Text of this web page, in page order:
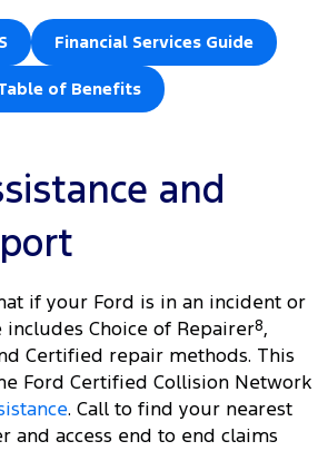
Financial Services Guide
of Benefits
and
if your Ford is in an incident or
Choice of Repairer8,
Certified repair methods. This
Ford Certified Collision Network
. Call to find your nearest
and access end to end claims